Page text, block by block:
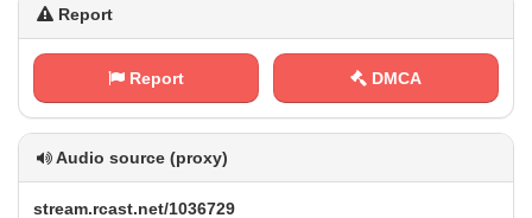
Report
Report DMCA
Audio source (proxy)
s⁠t⁠‌r⁢e​a‌ ⁠m⁠‍⁠.‍‍r⁢⁢⁢c‍ a⁠‍⁠s⁠t ⁢.‌‍n‍ e⁢⁢t​‍​/ 1‍0⁢3‍6 ‍7‌​2‌‌‌9